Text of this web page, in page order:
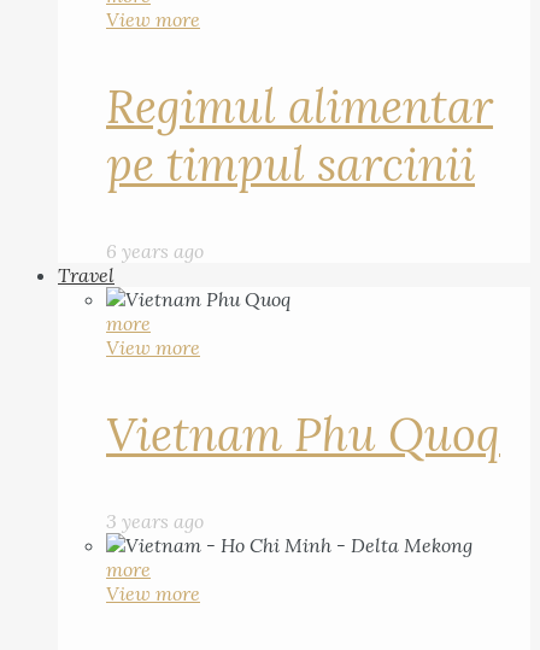
View more
Regimul alimentar
pe timpul sarcinii
6 years ago
Travel
more
View more
Vietnam Phu Quoq
3 years ago
more
View more